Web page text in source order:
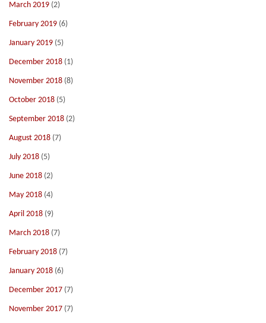
March 2019 (2)
February 2019 (6)
January 2019 (5)
December 2018 (1)
November 2018 (8)
October 2018 (5)
September 2018 (2)
August 2018 (7)
July 2018 (5)
June 2018 (2)
May 2018 (4)
April 2018 (9)
March 2018 (7)
February 2018 (7)
January 2018 (6)
December 2017 (7)
November 2017 (7)